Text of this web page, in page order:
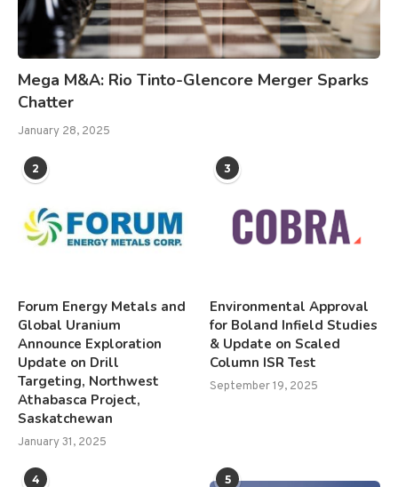
Mega M&A: Rio Tinto-Glencore Merger Sparks
Chatter
January 28, 2025
2
Forum Energy Metals and
Global Uranium
Announce Exploration
Update on Drill
Targeting, Northwest
Athabasca Project,
Saskatchewan
January 31, 2025
3
Environmental Approval
for Boland Infield Studies
& Update on Scaled
Column ISR Test
September 19, 2025
4 5